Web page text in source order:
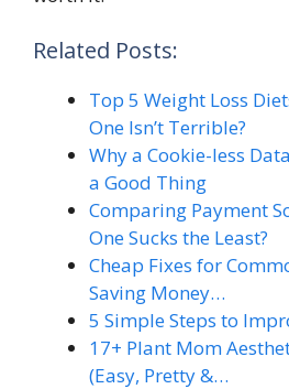
Related Posts:
Top 5 Weight Loss
One Isn’t Terrible?
Why a Cookie-less
a Good Thing
Comparing Payment
One Sucks the Least?
Cheap Fixes for
Saving Money…
5 Simple Steps to
17+ Plant Mom
(Easy, Pretty &…